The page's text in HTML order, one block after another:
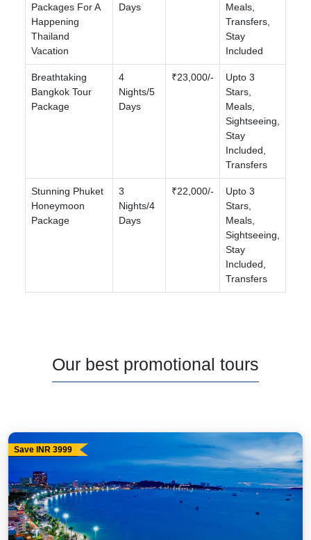
Packages For A
Happening
Thailand
Vacation
Days
Meals,
Transfers,
Stay
Included
Breathtaking
Bangkok Tour
Package
4
Nights/5
Days
₹23,000/-
Upto 3
Stars,
Meals,
Sightseeing,
Stay
Included,
Transfers
Stunning Phuket
Honeymoon
Package
3
Nights/4
Days
₹22,000/-
Upto 3
Stars,
Meals,
Sightseeing,
Stay
Included,
Transfers
Our best promotional tours
Save INR 3999